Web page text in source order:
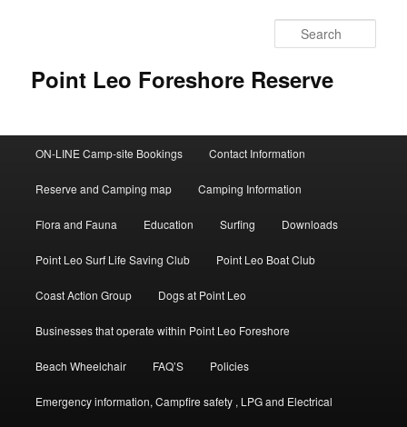
Point Leo Foreshore Reserve
ON-LINE Camp-site Bookings Contact Information
Reserve and Camping map Camping Information
Flora and Fauna Education Surfing Downloads
Point Leo Surf Life Saving Club Point Leo Boat Club
Coast Action Group Dogs at Point Leo
Businesses that operate within Point Leo Foreshore
Beach Wheelchair FAQ’S Policies
Emergency information, Campfire safety , LPG and Electrical